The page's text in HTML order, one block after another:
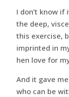
I don’t know if
the deep,
this exercise,
imprinted in
hen love for
And it gave
who can be